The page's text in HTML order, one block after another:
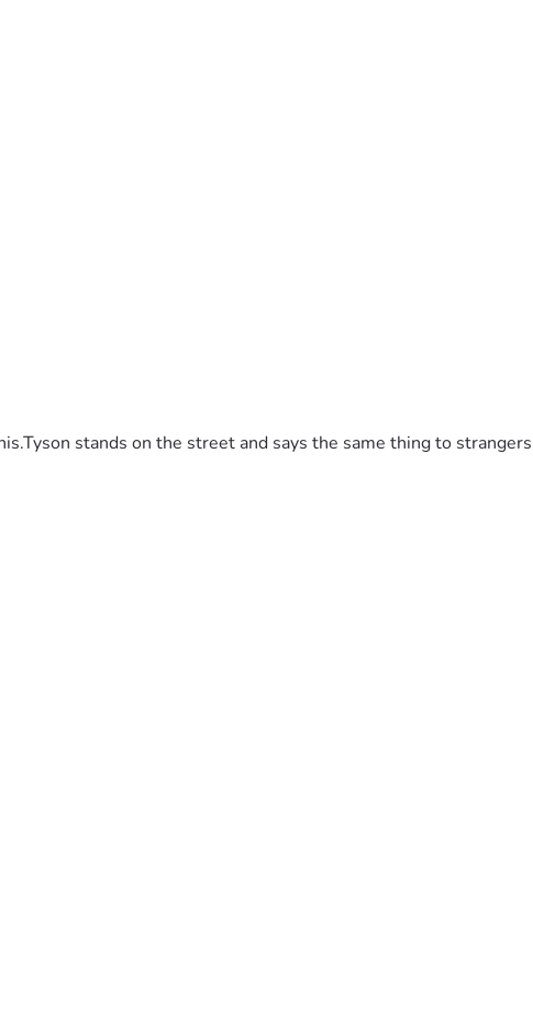
stands on the street and says the same thing to